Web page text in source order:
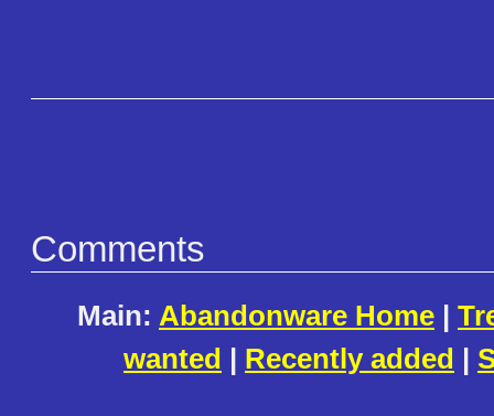
Comments
Main: Abandonware Home |
wanted | Recently added |